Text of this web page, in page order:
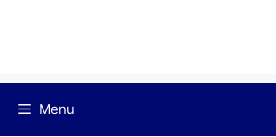
Menu